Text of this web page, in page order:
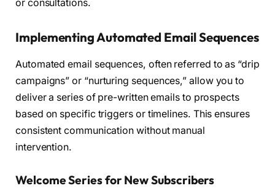
or consultations.
Implementing Automated Email Sequences
Automated email sequences, often referred to as “drip
campaigns” or “nurturing sequences,” allow you to
deliver a series of pre-written emails to prospects
based on specific triggers or timelines. This ensures
consistent communication without manual
intervention.
Welcome Series for New Subscribers